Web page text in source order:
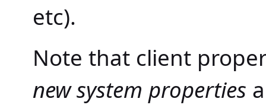
etc).
Note that client
new system properties